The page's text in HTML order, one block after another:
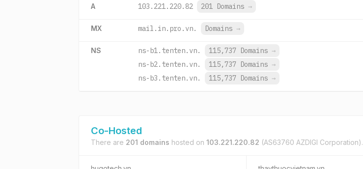
A 103.221.220.82 201 Domains →
MX mail.in.pro.vn. Domains →
NS ns-b1.tenten.vn. 115,737 Domains →
ns-b2.tenten.vn.
115,737 Domains →
ns-b3.tenten.vn.
115,737 Domains →
Co-Hosted
There are 201 domains hosted on 103.221.220.82 (AS63760 AZDIGI Corporation).